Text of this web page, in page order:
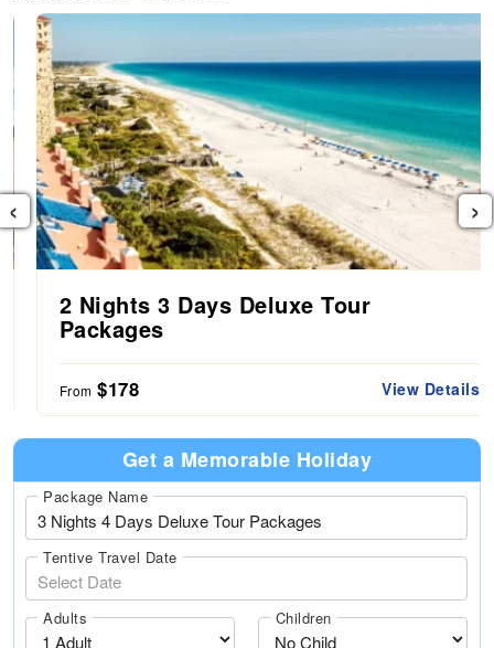
2 Nights 3 Days Deluxe Tour
Packages
From $178 View Details
‹ ›
Get a Memorable Holiday
Package Name
Tentive Travel Date
Adults Children